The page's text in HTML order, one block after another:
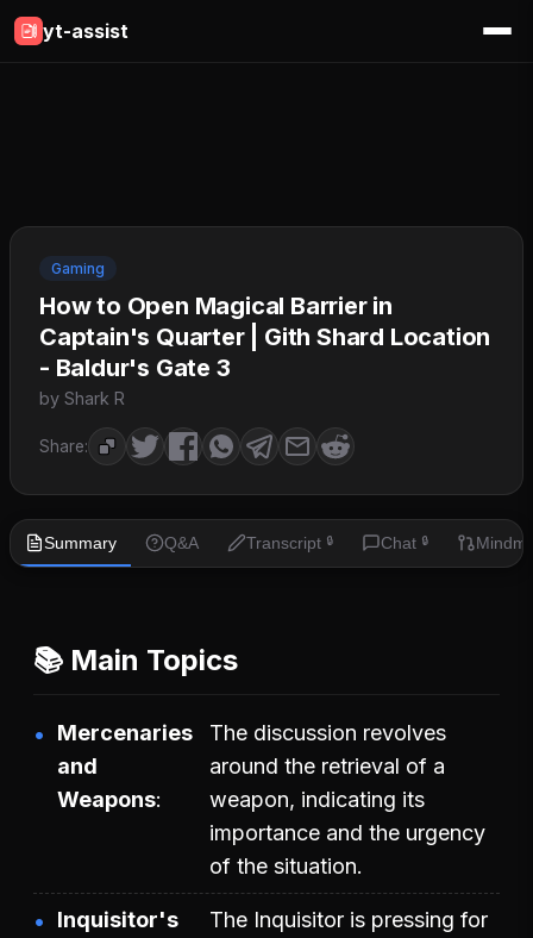
yt-assist
Gaming
How to Open Magical Barrier in
Captain's Quarter | Gith Shard Location
- Baldur's Gate 3
by Shark R
Share:
Summary Q&A Transcript 🔒 Chat 🔒
📚 Main Topics
Mercenaries
and
Weapons
The discussion revolves
around the retrieval of a
weapon, indicating its
importance and the urgency
of the situation.
Inquisitor's
The Inquisitor is pressing for